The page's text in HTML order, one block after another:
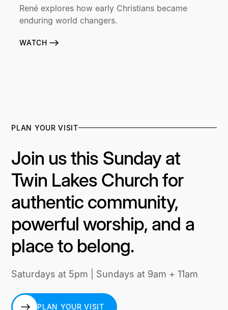
René explores how early Christians became
enduring world changers.
WATCH
PLAN YOUR VISIT
Join us this Sunday at
Twin Lakes Church for
authentic community,
powerful worship, and a
place to belong.
Saturdays at 5pm | Sundays at 9am + 11am
PLAN YOUR VISIT